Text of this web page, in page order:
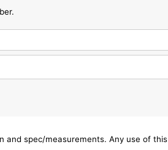
and spec/measurements. Any use of this